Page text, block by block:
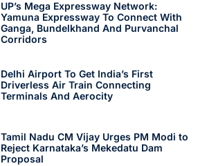
UP’s Mega Expressway Network:
Yamuna Expressway To Connect With
Ganga, Bundelkhand And Purvanchal
Corridors
Delhi Airport To Get India’s First
Driverless Air Train Connecting
Terminals And Aerocity
Tamil Nadu CM Vijay Urges PM Modi to
Reject Karnataka’s Mekedatu Dam
Proposal